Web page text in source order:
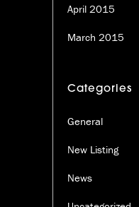
April 2015
March 2015
Categories
General
New Listing
News